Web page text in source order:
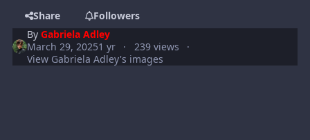
Share
Followers
ByGabriela Adley
March 29, 20251 yr
239 views
View Gabriela Adley's images